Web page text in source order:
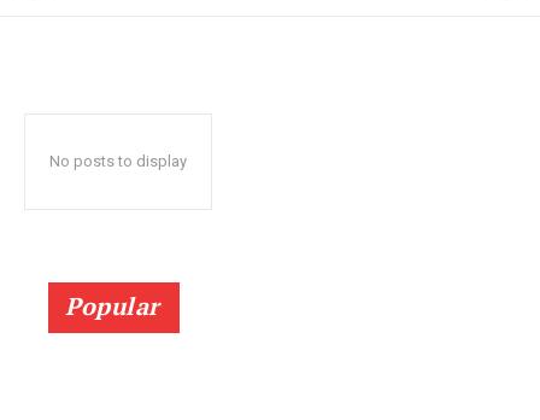
No posts to display
Popular